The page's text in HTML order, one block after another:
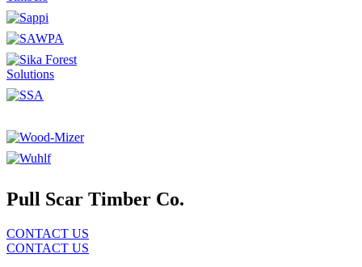
Pull Scar Timber Co.
CONTACT US
CONTACT US